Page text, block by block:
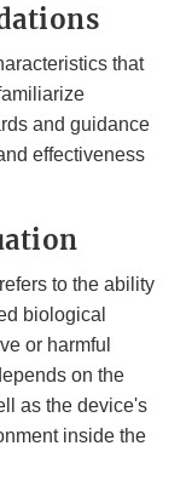
that
and guidance
effectiveness
to the ability
biological
or harmful
on the
as the device's
inside the